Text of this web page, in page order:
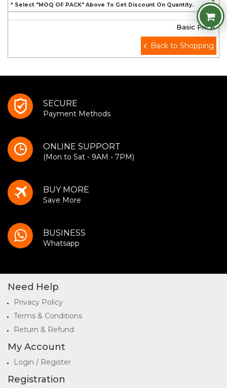
* Select "MOQ OF PACK" Above To Get Discount On Quantity.
Basic Price
Back to Shopping
SECURE
Payment Methods
ONLINE SUPPORT
(Mon to Sat - 9AM - 7PM)
BUY MORE
Save More
BUSINESS
Whatsapp
Need Help
Privacy Policy
Terms & Conditions
Return & Refund
My Account
Login / Register
Registration